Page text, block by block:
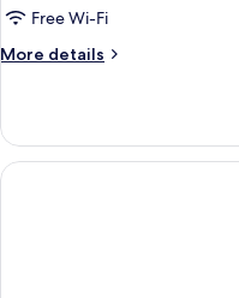
Free Wi-Fi
More details
More
Studio